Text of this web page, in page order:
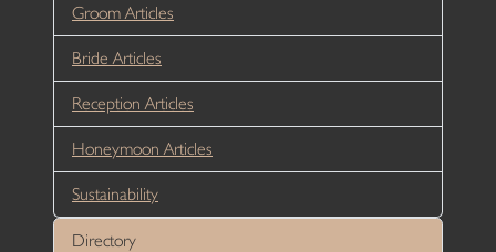
Groom Articles
Bride Articles
Reception Articles
Honeymoon Articles
Sustainability
Directory